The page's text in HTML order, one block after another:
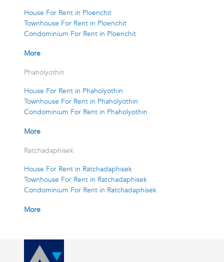
House For Rent in Ploenchit
Townhouse For Rent in Ploenchit
Condominium For Rent in Ploenchit
More
Phaholyothin
House For Rent in Phaholyothin
Townhouse For Rent in Phaholyothin
Condominium For Rent in Phaholyothin
More
Ratchadaphisek
House For Rent in Ratchadaphisek
Townhouse For Rent in Ratchadaphisek
Condominium For Rent in Ratchadaphisek
More